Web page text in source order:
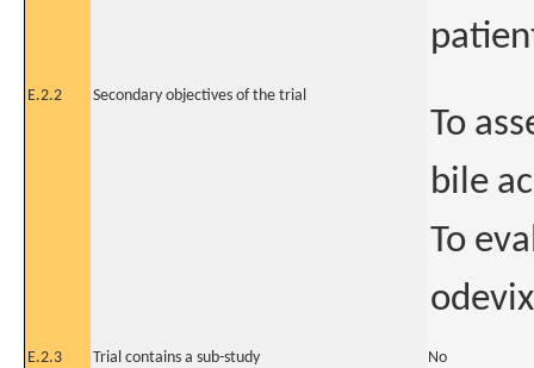
E.2.2 Secondary objectives of the trial
To
bile
To
E.2.3 Trial contains a sub-study
No